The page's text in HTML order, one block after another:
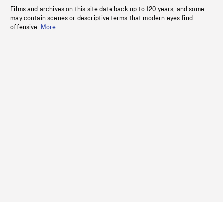
Films and archives on this site date back up to 120 years, and some
may contain scenes or descriptive terms that modern eyes find
offensive. More